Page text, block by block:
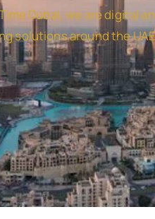
Dubai, we are digital
solutions around the